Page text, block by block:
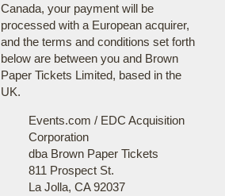
Canada, your payment will be
processed with a European acquirer,
and the terms and conditions set forth
below are between you and Brown
Paper Tickets Limited, based in the
UK.
Events.com / EDC Acquisition
Corporation
dba Brown Paper Tickets
811 Prospect St.
La Jolla, CA 92037